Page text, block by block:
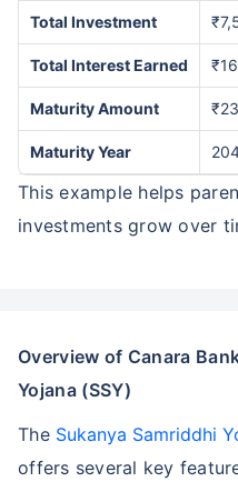
Total Investment
Total Interest Earned
Maturity Amount
Maturity Year
This example helps
investments grow over
Overview of Canara Bank- Sukanya Samriddhi
Yojana (SSY)
The Sukanya Samriddhi
offers several key